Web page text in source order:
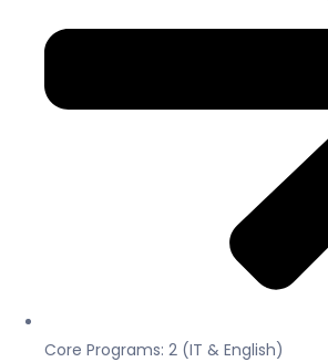
Core Programs: 2 (IT & English)